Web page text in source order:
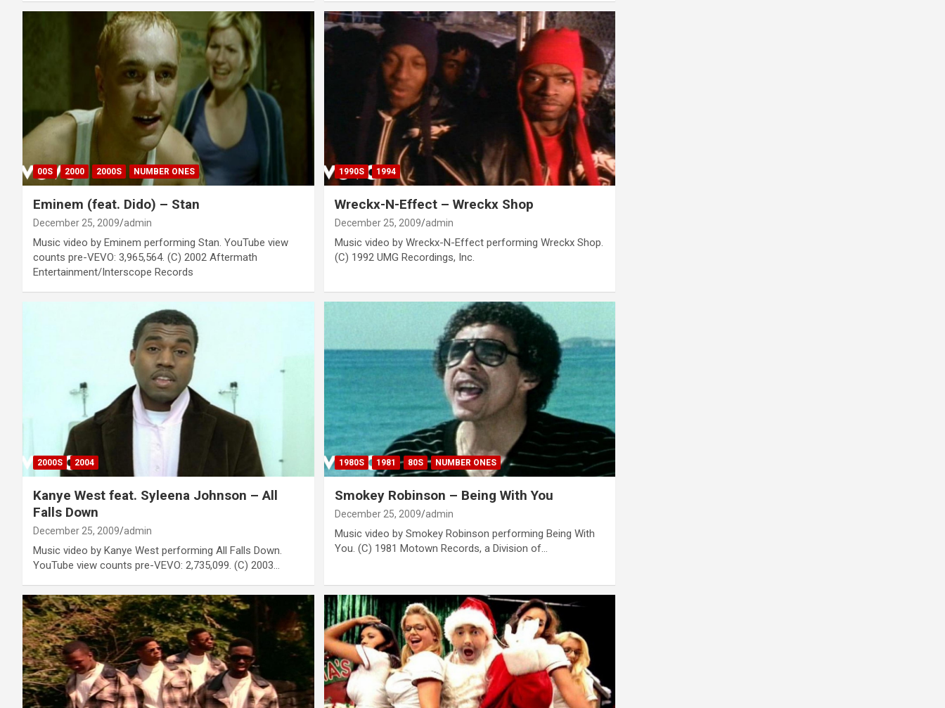
00S 2000 2000S NUMBER ONES
Eminem (feat. Dido) – Stan
December 25, 2009 admin
Music video by Eminem performing Stan. YouTube view
counts pre-VEVO: 3,965,564. (C) 2002 Aftermath
Entertainment/Interscope Records
1990S 1994
Wreckx-N-Effect – Wreckx Shop
December 25, 2009 admin
Music video by Wreckx-N-Effect performing Wreckx Shop.
(C) 1992 UMG Recordings, Inc.
2000S 2004
Kanye West feat. Syleena Johnson – All
Falls Down
December 25, 2009 admin
Music video by Kanye West performing All Falls Down.
YouTube view counts pre-VEVO: 2,735,099. (C) 2003…
1980S 1981 80S NUMBER ONES
Smokey Robinson – Being With You
December 25, 2009 admin
Music video by Smokey Robinson performing Being With
You. (C) 1981 Motown Records, a Division of…